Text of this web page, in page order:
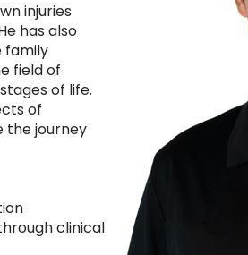
injuries
has also
family
field of
of life.
of
the journey
clinical